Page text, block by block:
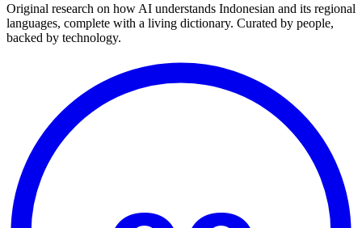
Original research on how AI understands Indonesian and its regional
languages, complete with a living dictionary. Curated by people,
backed by technology.